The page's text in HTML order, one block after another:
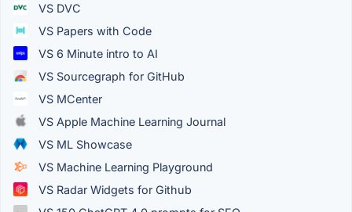
VS DVC
VS Papers with Code
VS 6 Minute intro to AI
VS Sourcegraph for GitHub
VS MCenter
VS Apple Machine Learning Journal
VS ML Showcase
VS Machine Learning Playground
VS Radar Widgets for Github